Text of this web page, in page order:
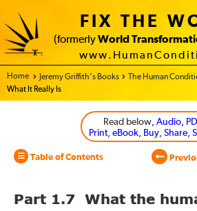
FIX THE
(formerly World
Home - World Transformation Movement
Jeremy Griffith’s Books The Human
What It Really Is
Read below, Audio,
Print, eBook, Buy, Share,
Table of Contents
Part 1.7 What the